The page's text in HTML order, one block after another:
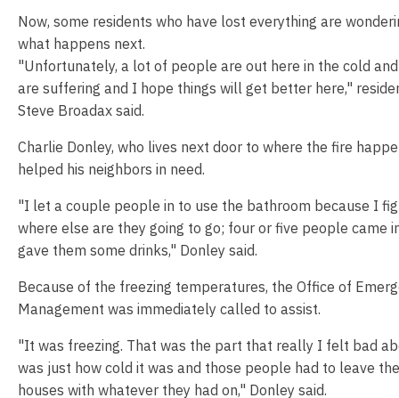
Now, some residents who have lost everything are
what happens next.
"Unfortunately, a lot of people are out here in the cold
are suffering and I hope things will get better here,"
Steve Broadax said.
Charlie Donley, who lives next door to where the fire
helped his neighbors in need.
"I let a couple people in to use the bathroom because I
where else are they going to go; four or five people came
gave them some drinks," Donley said.
Because of the freezing temperatures, the Office of
Management was immediately called to assist.
"It was freezing. That was the part that really I felt bad
was just how cold it was and those people had to leave
houses with whatever they had on," Donley said.